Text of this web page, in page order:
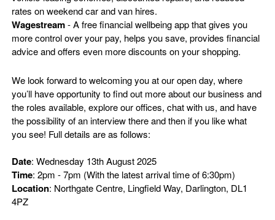
rates on weekend car and van hires.
Wagestream- A free financial wellbeing app that gives you
more control over your pay, helps you save, provides financial
advice and offers even more discounts on your shopping.
We look forward to welcoming you at our open day, where
you’ll have opportunity to find out more about our business and
the roles available, explore our offices, chat with us, and have
the possibility of an interview there and then if you like what
you see! Full details are as follows:
Date: Wednesday 13th August 2025
Time: 2pm - 7pm (With the latest arrival time of 6:30pm)
Location: Northgate Centre, Lingfield Way, Darlington, DL1
4PZ